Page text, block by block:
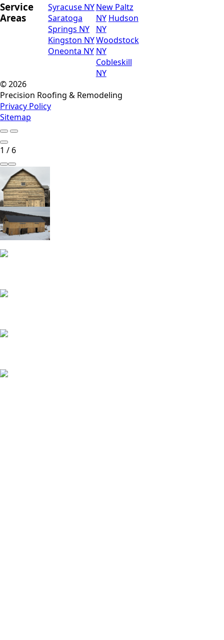
Service
Areas
Syracuse NY
Saratoga
Springs NY
Kingston NY
Oneonta NY
New Paltz
NY Hudson
NY
Woodstock
NY
Cobleskill
NY
© 2026
Precision Roofing & Remodeling
Privacy Policy
Sitemap
1 / 6